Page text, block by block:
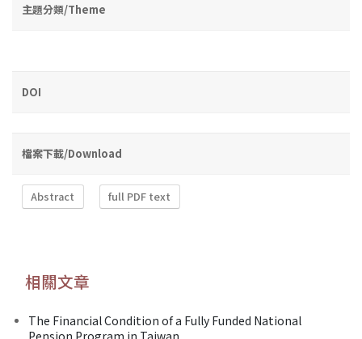
主題分類/Theme
DOI
檔案下載/Download
Abstract full PDF text
相關文章
The Financial Condition of a Fully Funded National
Pension Program in Taiwan